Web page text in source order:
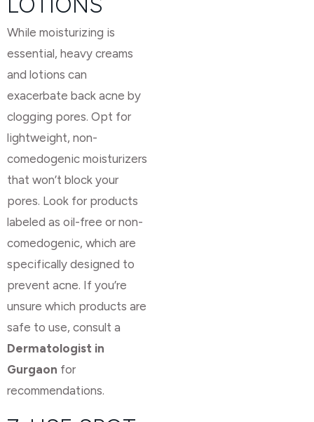
While moisturizing is
essential, heavy creams
and lotions can
exacerbate back acne by
clogging pores. Opt for
lightweight, non-
comedogenic moisturizers
that won’t block your
pores. Look for products
labeled as oil-free or non-
comedogenic, which are
specifically designed to
prevent acne. If you’re
unsure which products are
safe to use, consult a
Dermatologist in
Gurgaon for
recommendations.